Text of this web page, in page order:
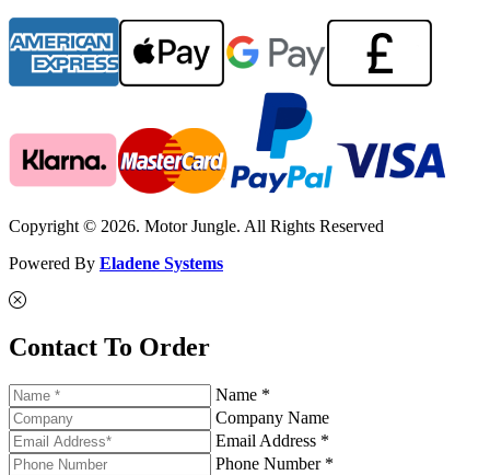
Copyright © 2026. Motor Jungle. All Rights Reserved
Powered By Eladene Systems
Contact To Order
Name *
Company Name
Email Address *
Phone Number *